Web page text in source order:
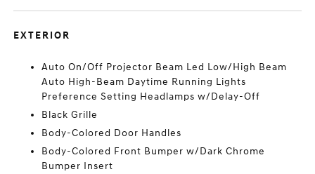
EXTERIOR
Auto On/Off Projector Beam Led Low/High Beam
Auto High-Beam Daytime Running Lights
Preference Setting Headlamps w/Delay-Off
Black Grille
Body-Colored Door Handles
Body-Colored Front Bumper w/Dark Chrome
Bumper Insert